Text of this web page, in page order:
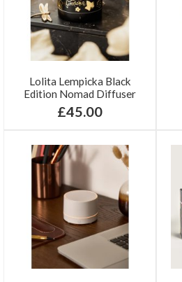
Lolita Lempicka Black
Edition Nomad Diffuser
£45.00